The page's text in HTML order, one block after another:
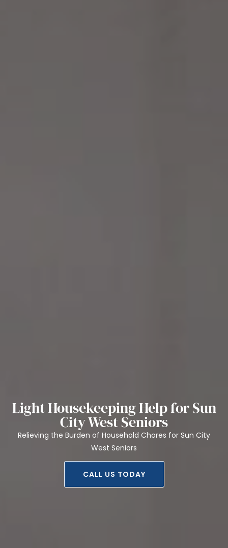
Light Housekeeping Help for Sun
City West Seniors
Relieving the Burden of Household Chores for Sun City
West Seniors
CALL US TODAY